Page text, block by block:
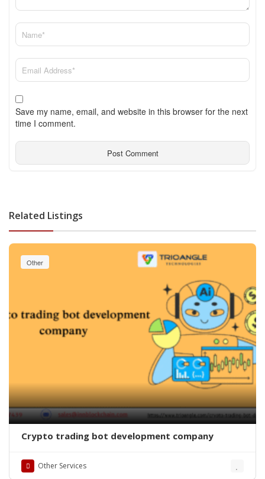
Save my name, email, and website in this browser for the next
time I comment.
Related Listings
Other
Crypto trading bot development company
Other Services